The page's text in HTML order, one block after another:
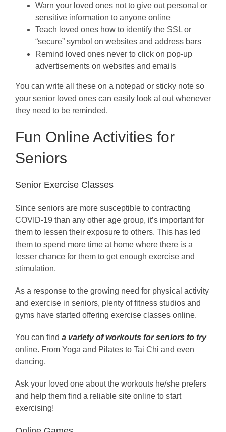
Warn your loved ones not to give out personal or
sensitive information to anyone online
Teach loved ones how to identify the SSL or
“secure” symbol on websites and address bars
Remind loved ones never to click on pop-up
advertisements on websites and emails
You can write all these on a notepad or sticky note so
your senior loved ones can easily look at out whenever
they need to be reminded.
Fun Online Activities for
Seniors
Senior Exercise Classes
Since seniors are more susceptible to contracting
COVID-19 than any other age group, it’s important for
them to lessen their exposure to others. This has led
them to spend more time at home where there is a
lesser chance for them to get enough exercise and
stimulation.
As a response to the growing need for physical activity
and exercise in seniors, plenty of fitness studios and
gyms have started offering exercise classes online.
You can find a variety of workouts for seniors to try
online. From Yoga and Pilates to Tai Chi and even
dancing.
Ask your loved one about the workouts he/she prefers
and help them find a reliable site online to start
exercising!